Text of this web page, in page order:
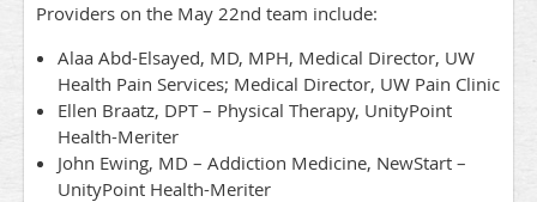
Providers on the May 22nd team include:
Alaa Abd-Elsayed, MD, MPH, Medical Director, UW
Health Pain Services; Medical Director, UW Pain Clinic
Ellen Braatz, DPT – Physical Therapy, UnityPoint
Health-Meriter
John Ewing, MD – Addiction Medicine, NewStart –
UnityPoint Health-Meriter